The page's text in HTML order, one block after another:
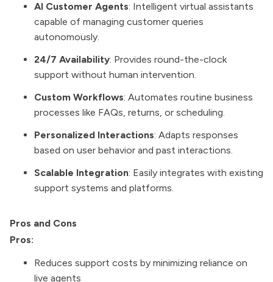
AI Customer Agents: Intelligent virtual assistants
capable of managing customer queries
autonomously.
24/7 Availability: Provides round-the-clock
support without human intervention.
Custom Workflows: Automates routine business
processes like FAQs, returns, or scheduling.
Personalized Interactions: Adapts responses
based on user behavior and past interactions.
Scalable Integration: Easily integrates with existing
support systems and platforms.
Pros and Cons
Pros:
Reduces support costs by minimizing reliance on
live agents